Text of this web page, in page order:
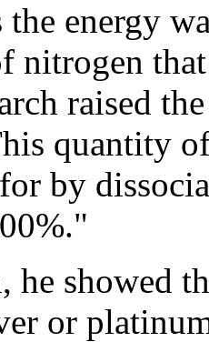
the energy
nitrogen
raised
quantity
by
he showed
or